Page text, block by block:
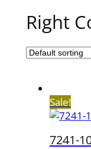
Right
Sale!
7241-